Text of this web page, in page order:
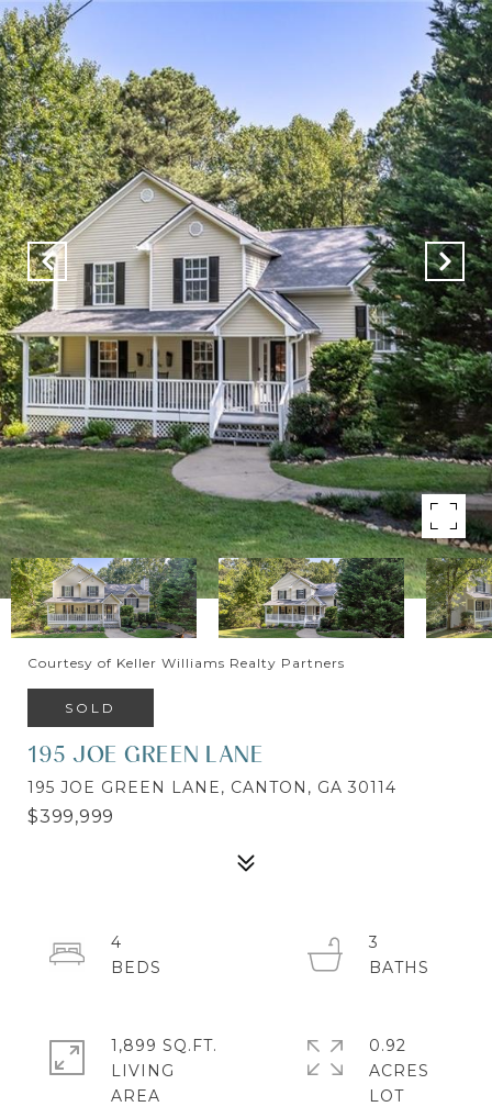
Courtesy of Keller Williams Realty Partners
SOLD
195 JOE GREEN LANE
195 JOE GREEN LANE, CANTON, GA 30114
$399,999
4
3
1,899 SQ.FT.
LIVING
0.92
ACRES